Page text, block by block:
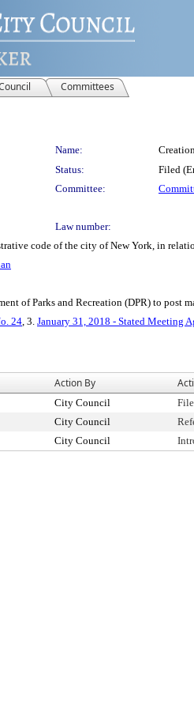
Committees
Name:
Status:
Filed
Committee:
Law number:
code of the city of New York, in
of Parks and Recreation (DPR) to post
24, 3. January 31, 2018 - Stated Meeting
Action By
City Council
City Council
City Council